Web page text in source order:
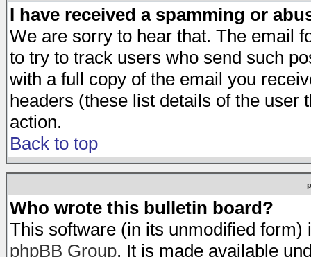
I have received a spamming or
We are sorry to hear that. The email
to try to track users who send such
with a full copy of the email you
headers (these list details of the user
action.
Back to top
Who wrote this bulletin board?
This software (in its unmodified
phpBB Group. It is made available